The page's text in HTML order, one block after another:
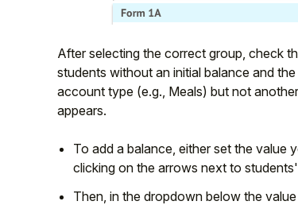
After selecting the correct group, check
students without an initial balance and
account type (e.g., Meals) but not
appears.
To add a balance, either set the value
clicking on the arrows next to
Then, in the dropdown below the